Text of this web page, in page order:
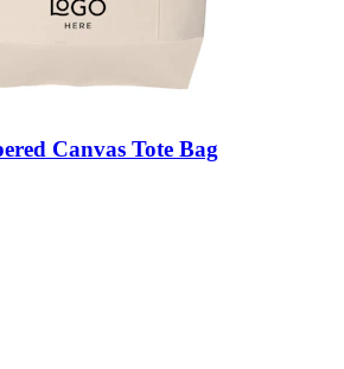
Canvas Tote Bag